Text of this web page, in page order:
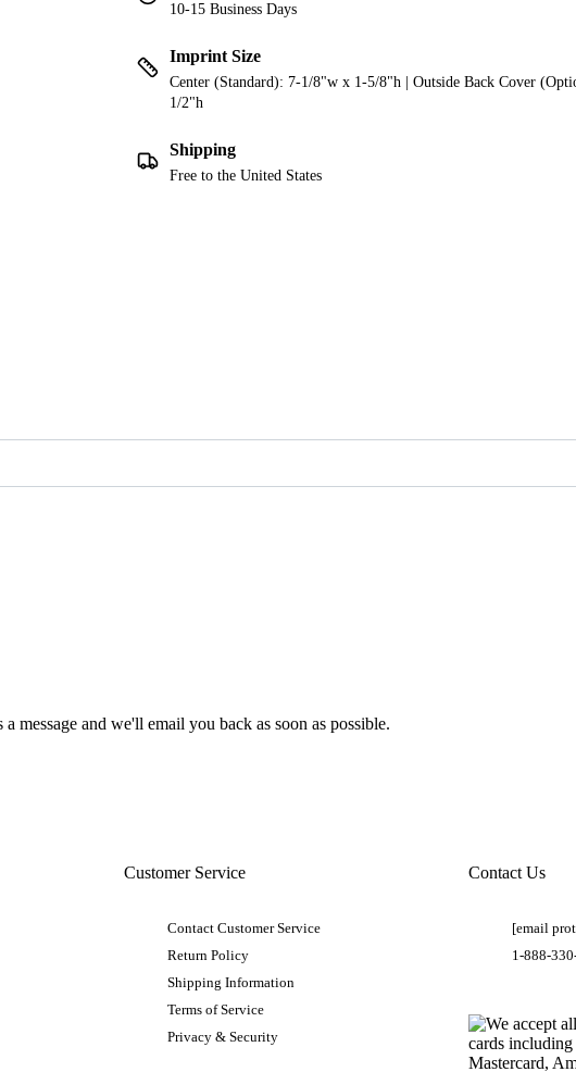
10-15 Business Days
Imprint Size
Center (Standard): 7-1/8"w x 1-5/8"h | Outside Back Cover
1/2"h
Shipping
Free to the United States
message and we'll email you back as soon as possible.
Customer Service
Contact Customer Service
Return Policy
Shipping Information
Terms of Service
Privacy & Security
Contact Us
[email
1-888-